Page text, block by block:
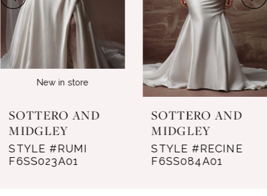
4
6
8
9
New in store
SOTTERO AND
MIDGLEY
STYLE #RUMI
F6SS023A01
SOTTERO AND
MIDGLEY
STYLE #RECINE
F6SS084A01